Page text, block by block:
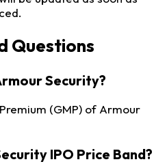
Questions
Security?
(GMP) of Armour
IPO Price Band?